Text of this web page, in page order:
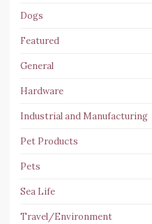
Dogs
Featured
General
Hardware
Industrial and Manufacturing
Pet Products
Pets
Sea Life
Travel/Environment